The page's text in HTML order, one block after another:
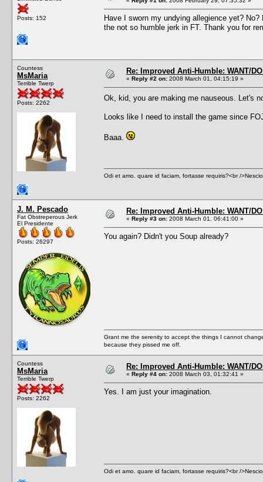
Posts: 152
Have I sworn my undying allegience yet?
the not so humble jerk in FT. Thank you for
Countess
MsMaria
Terrible Twerp
Posts: 2262
Re: Improved Anti-Humble: WANT/
« Reply #2 on: 2008 March 01, 04:15:19 »
Ok, kid, you are making me nauseous. Let's
Looks like I need to install the game since
Baaa.
Odi et amo. quare id faciam, fortasse requiris?<br /
J. M. Pescado
Fat Obstreperous Jerk
El Presidente
Posts: 26297
Re: Improved Anti-Humble: WANT/
« Reply #3 on: 2008 March 01, 06:41:00 »
You again? Didn't you Soup already?
Grant me the serenity to accept the things I cannot
because they pissed me off.
Countess
MsMaria
Terrible Twerp
Posts: 2262
Re: Improved Anti-Humble: WANT/
« Reply #4 on: 2008 March 03, 01:32:41 »
Yes. I am just your imagination.
Odi et amo. quare id faciam, fortasse requiris?<br /